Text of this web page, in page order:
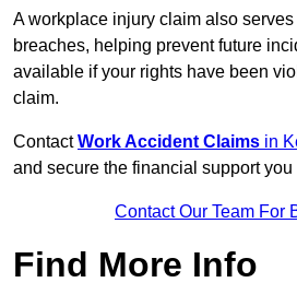
A workplace injury claim also
breaches, helping prevent future
available if your rights have been
claim.
ContactWork Accident Claims in
and secure the financial support you
Contact Our Team For
Find More Info